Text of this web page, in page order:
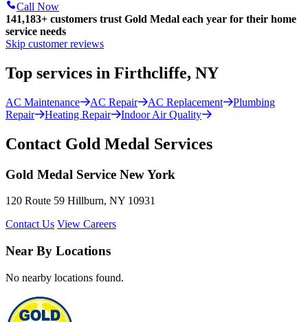
Call Now
141,183+ customers trust Gold Medal each year for their home
service needs
Skip customer reviews
Top services in Firthcliffe, NY
AC Maintenance AC Repair AC Replacement
Plumbing
Repair
Heating Repair Indoor Air Quality
Contact Gold Medal Services
Gold Medal Service New York
120 Route 59 Hillburn, NY 10931
Contact Us View Careers
Near By Locations
No nearby locations found.